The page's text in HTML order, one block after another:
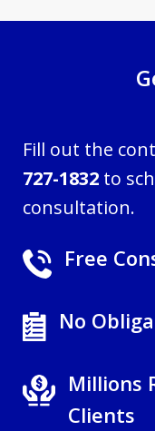
Fill out the
727-1832 to
consultation.
Free
No
Millions
Clients